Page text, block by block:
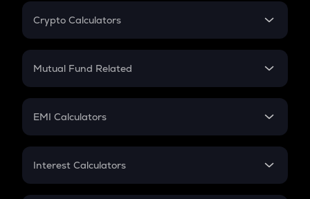
Crypto Calculators
Crypto SIP Calculator
Crypto Futures
Mutual Fund Related
Mutual Fund
EMI Calculators
EMI
Interest Calculators
Compound Interest